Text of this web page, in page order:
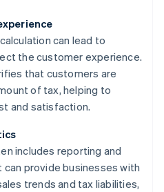
can lead to
the customer experience.
that customers are
of tax, helping to
and satisfaction.
includes reporting and
provide businesses with
trends and tax liabilities,